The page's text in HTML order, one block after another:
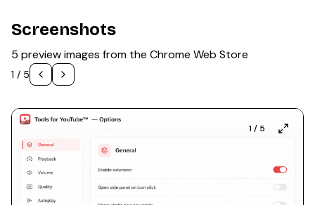
Screenshots
5 preview images from the Chrome Web Store
1 / 5
1 / 5